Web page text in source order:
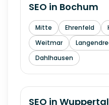
SEO in Bochum
Mitte Ehrenfeld
Weitmar
Dahlhausen
SEO in Wuppertal